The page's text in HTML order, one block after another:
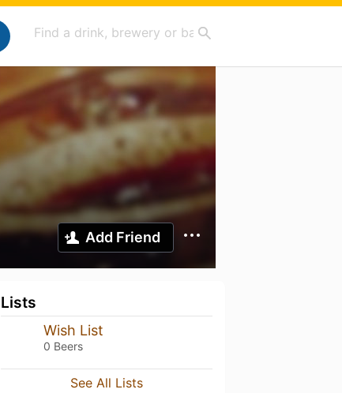
Add Friend
Lists
Wish List
0 Beers
See All Lists